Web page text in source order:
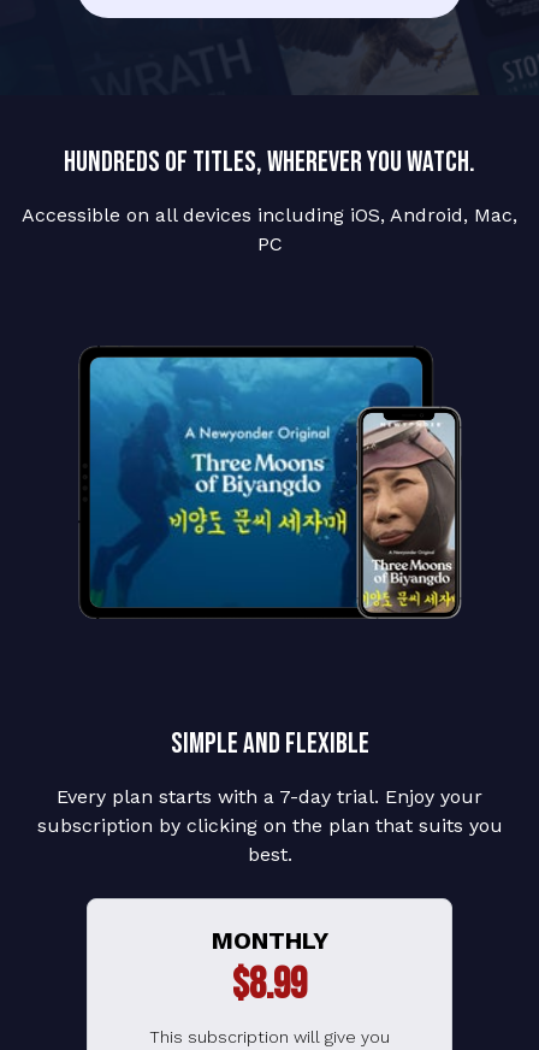
Hundreds of titles, wherever you watch.
Accessible on all devices including iOS, Android, Mac,
PC
Simple and flexible
Every plan starts with a 7-day trial. Enjoy your
subscription by clicking on the plan that suits you
best.
MONTHLY
$8.99
This subscription will give you